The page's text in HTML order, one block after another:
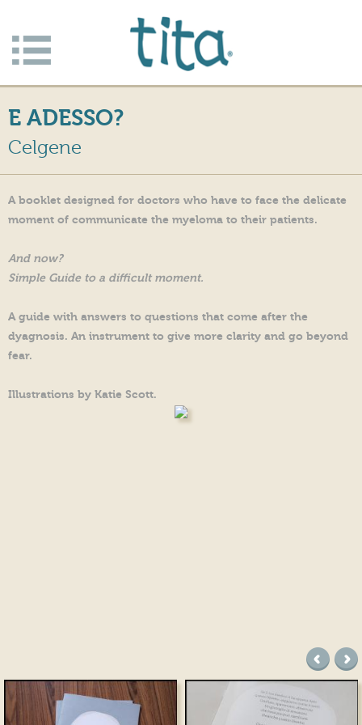
menu
E ADESSO?
Celgene
A booklet designed for doctors who have to face the delicate
moment of communicate the myeloma to their patients.
And now?
Simple Guide to a difficult moment.
A guide with answers to questions that come after the
dyagnosis. An instrument to give more clarity and go beyond
fear.
Illustrations by Katie Scott.